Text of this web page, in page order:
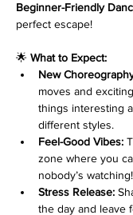
Beginner-Friendly
perfect escape!
🌟 What to Expect:
New
moves and
things interesting
different styles.
Feel-Good Vibes:
zone where you
nobody’s watching!
Stress Release:
the day and leave